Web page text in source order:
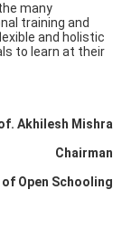
many
training and
and holistic
to learn at their
Akhilesh Mishra
Chairman
Open Schooling